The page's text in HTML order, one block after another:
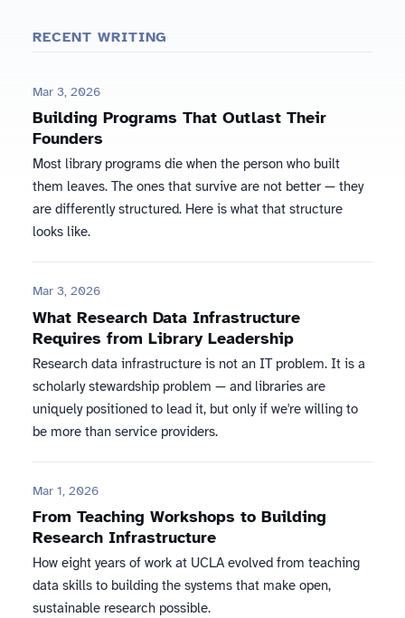
RECENT WRITING
Mar 3, 2026
Building Programs That Outlast Their
Founders
Most library programs die when the person who built
them leaves. The ones that survive are not better — they
are differently structured. Here is what that structure
looks like.
Mar 3, 2026
What Research Data Infrastructure
Requires from Library Leadership
Research data infrastructure is not an IT problem. It is a
scholarly stewardship problem — and libraries are
uniquely positioned to lead it, but only if we're willing to
be more than service providers.
Mar 1, 2026
From Teaching Workshops to Building
Research Infrastructure
How eight years of work at UCLA evolved from teaching
data skills to building the systems that make open,
sustainable research possible.